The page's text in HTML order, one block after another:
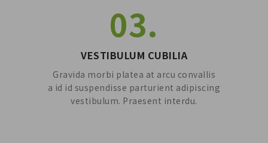
03.
VESTIBULUM CUBILIA
Gravida morbi platea at arcu convallis
a id id suspendisse parturient adipiscing
vestibulum. Praesent interdu.